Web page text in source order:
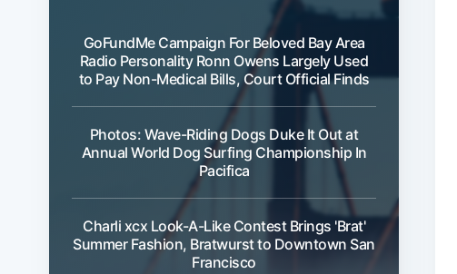
GoFundMe Campaign For Beloved Bay Area
Radio Personality Ronn Owens Largely Used
to Pay Non-Medical Bills, Court Official Finds
Photos: Wave-Riding Dogs Duke It Out at
Annual World Dog Surfing Championship In
Pacifica
Charli xcx Look-A-Like Contest Brings 'Brat'
Summer Fashion, Bratwurst to Downtown San
Francisco